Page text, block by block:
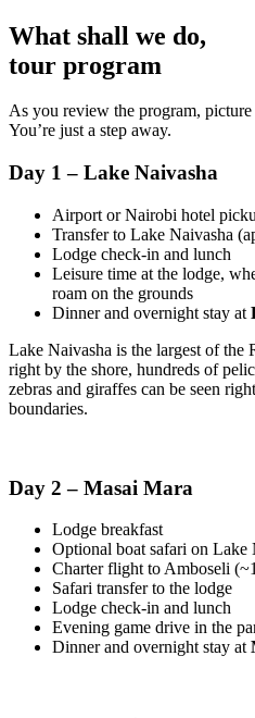
What shall we do,
tour program
As you review the program, picture
You’re just a step away.
Day 1 – Lake Naivasha
Airport or Nairobi hotel
Transfer to Lake Naivasha
Lodge check-in and lunch
Leisure time at the lodge,
roam on the grounds
Dinner and overnight stay at
Lake Naivasha is the largest of
right by the shore, hundreds of
zebras and giraffes can be seen
boundaries.
Day 2 – Masai Mara
Lodge breakfast
Optional boat safari on Lake
Charter flight to Amboseli
Safari transfer to the lodge
Lodge check-in and lunch
Evening game drive in the
Dinner and overnight stay at